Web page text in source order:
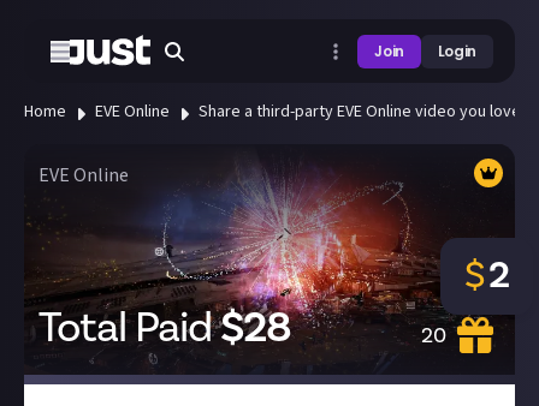
Join Login
Home EVE Online Share a third-party EVE Online video you love!
EVE Online
Total Paid$28 20
$2